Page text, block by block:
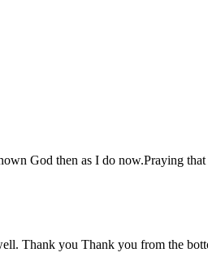
God then as I do now.Praying
Thank you Thank you from the